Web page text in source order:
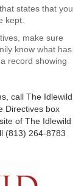
states that you
kept.
make sure
know what has
record showing
call The Idlewild
Directives box
of The Idlewild
(813) 264-8783